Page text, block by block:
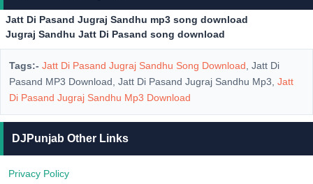
Jatt Di Pasand Jugraj Sandhu mp3 song download
Jugraj Sandhu Jatt Di Pasand song download
Tags:- Jatt Di Pasand Jugraj Sandhu Song Download , Jatt Di
Pasand MP3 Download, Jatt Di Pasand Jugraj Sandhu Mp3, Jatt
Di Pasand Jugraj Sandhu Mp3 Download
DJPunjab Other Links
Privacy Policy